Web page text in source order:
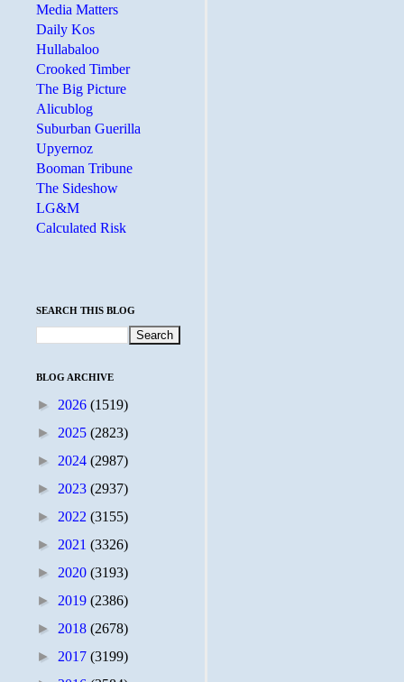
Media Matters
Daily Kos
Hullabaloo
Crooked Timber
The Big Picture
Alicublog
Suburban Guerilla
Upyernoz
Booman Tribune
The Sideshow
LG&M
Calculated Risk
SEARCH THIS BLOG
BLOG ARCHIVE
► 2026 (1519)
► 2025 (2823)
► 2024 (2987)
► 2023 (2937)
► 2022 (3155)
► 2021 (3326)
► 2020 (3193)
► 2019 (2386)
► 2018 (2678)
► 2017 (3199)